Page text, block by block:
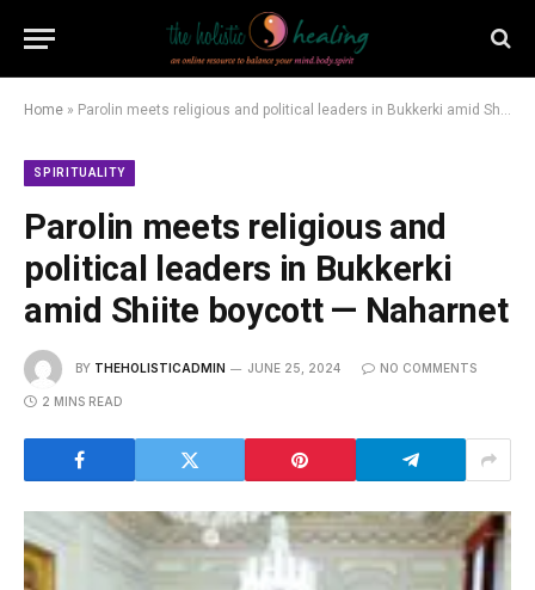
Home » Parolin meets religious and political leaders in Bukkerki amid Shiite boycott — Naharnet
SPIRITUALITY
Parolin meets religious and
political leaders in Bukkerki
amid Shiite boycott — Naharnet
BY THEHOLISTICADMIN JUNE 25, 2024 NO COMMENTS
2 MINS READ